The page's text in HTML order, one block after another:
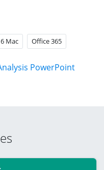
Mac Office 365
PowerPoint